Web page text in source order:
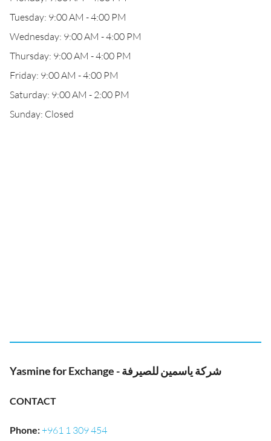
Tuesday: 9:00 AM - 4:00 PM
Wednesday: 9:00 AM - 4:00 PM
Thursday: 9:00 AM - 4:00 PM
Friday: 9:00 AM - 4:00 PM
Saturday: 9:00 AM - 2:00 PM
Sunday: Closed
Yasmine for Exchange - شركة ياسمين للصيرفة
CONTACT
Phone:+961 1 309 454